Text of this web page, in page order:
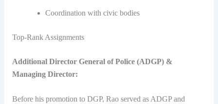
Coordination with civic bodies
Top-Rank Assignments
Additional Director General of Police (ADGP) &
Managing Director:
Before his promotion to DGP, Rao served as ADGP and